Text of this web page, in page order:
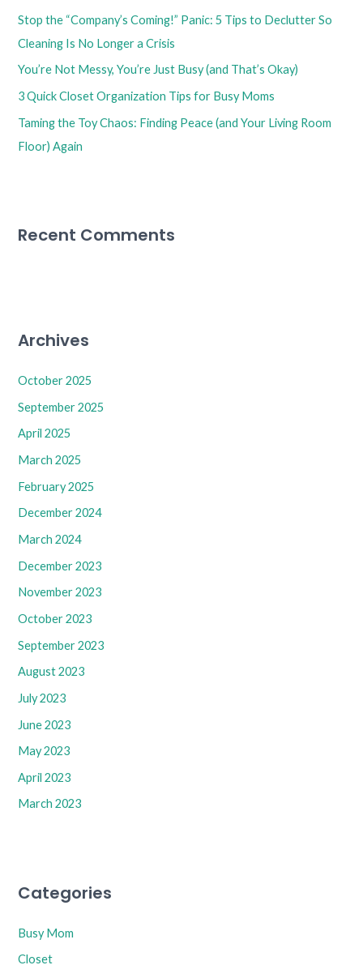
o
r
:
Stop the “Company’s Coming!” Panic: 5 Tips to Declutter So
Cleaning Is No Longer a Crisis
You’re Not Messy, You’re Just Busy (and That’s Okay)
3 Quick Closet Organization Tips for Busy Moms
Taming the Toy Chaos: Finding Peace (and Your Living Room
Floor) Again
Recent Comments
Archives
October 2025
September 2025
April 2025
March 2025
February 2025
December 2024
March 2024
December 2023
November 2023
October 2023
September 2023
August 2023
July 2023
June 2023
May 2023
April 2023
March 2023
Categories
Busy Mom
Closet